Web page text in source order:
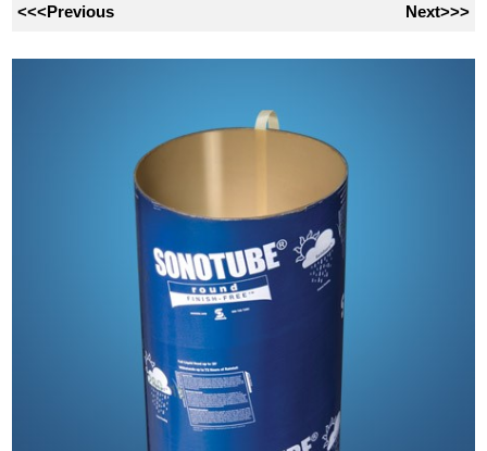
<<<Previous Next>>>